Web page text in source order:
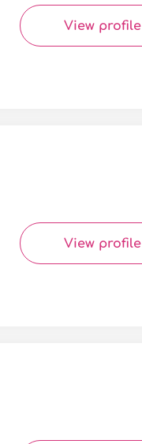
View profile
View profile